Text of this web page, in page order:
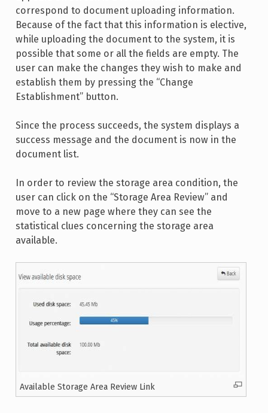
correspond to document uploading information.
Because of the fact that this information is elective,
while uploading the document to the system, it is
possible that some or all the fields are empty. The
user can make the changes they wish to make and
establish them by pressing the “Change
Establishment” button.
Since the process succeeds, the system displays a
success message and the document is now in the
document list.
In order to review the storage area condition, the
user can click on the “Storage Area Review” and
move to a new page where they can see the
statistical clues concerning the storage area
available.
Available Storage Area Review Link